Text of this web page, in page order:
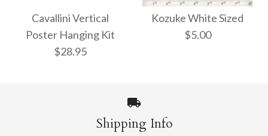
Wrap
More Details →
Poster Wrap
More Details →
Cavallini Vertical
Poster Hanging Kit
$28.95
Kozuke White Sized
$5.00
Shipping Info